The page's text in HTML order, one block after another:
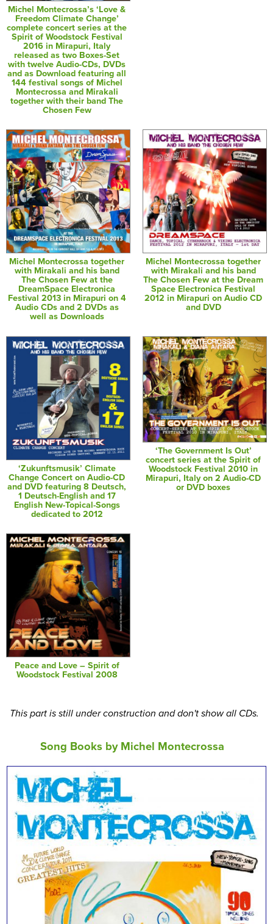
Michel Montecrossa’s ‘Love &
Freedom Climate Change’
complete concert series at the
Spirit of Woodstock Festival
2016 in Mirapuri, Italy
released as two Boxes-Set
with twelve Audio-CDs, DVDs
and as Download featuring all
144 festival songs of Michel
Montecrossa and Mirakali
together with their band The
Chosen Few
Michel Montecrossa together
with Mirakali and his band
The Chosen Few at the
DreamSpace Electronica
Festival 2013 in Mirapuri on 4
Audio CDs and 2 DVDs as
well as Downloads
Michel Montecrossa together
with Mirakali and his band
The Chosen Few at the Dream
Space Electronica Festival
2012 in Mirapuri on Audio CD
and DVD
‘Zukunftsmusik’ Climate
Change Concert on Audio-CD
and DVD featuring 8 Deutsch,
1 Deutsch-English and 17
English New-Topical-Songs
dedicated to 2012
‘The Government Is Out’
concert series at the Spirit of
Woodstock Festival 2010 in
Mirapuri, Italy on 2 Audio-CD
or DVD boxes
Peace and Love – Spirit of
Woodstock Festival 2008
This part is still under construction and don't show all CDs.
Song Books by Michel Montecrossa